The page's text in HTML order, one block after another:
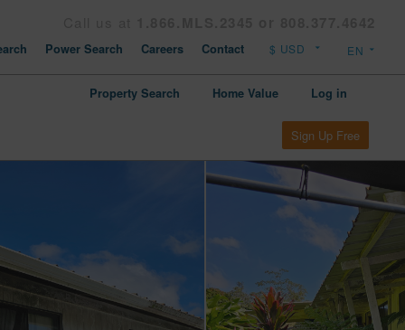
Power Search Careers Contact
Property Search Home Value Log in
Sign Up Free